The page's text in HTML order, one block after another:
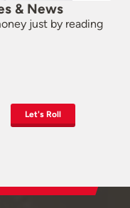
& News
just by reading
Let's Roll